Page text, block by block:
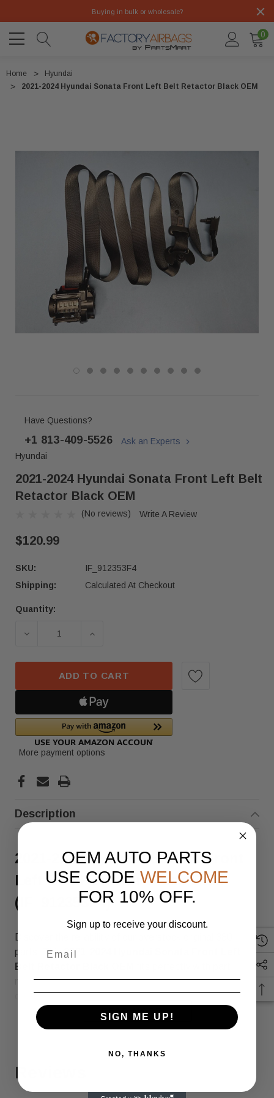
Buying in bulk or wholesale?
0
Home
Hyundai
2021-2024 Hyundai Sonata Front Left Belt Retactor Black OEM
Have Questions?
+1 813-409-5526
Ask an Experts
Hyundai
2021-2024 Hyundai Sonata Front Left Belt
Retactor Black OEM
(No reviews) Write A Review
$120.99
SKU:
IF_912353F4
Shipping:
Calculated At Checkout
Current
Quantity:
DECREASE QUANTITY OF 2021-2024 HYUNDAI
INCREASE QUANTITY OF 2021-2024
ADD TO CART
More payment options
Description
2021-2024 Hyundai Sonata Front
Left Belt Retactor Black OEM
(IF_912353F4)
Discover the reliability of our overstock original 380
parts. This2021-2024 Hyundai Sonata Front Left
Belt Retactor Black OEM
number(SKU: IF_912353F4), ensuring top quality and
compatibility.
Genuine OEM Part – Overstock
This is an original OEM part sourced from overstock
READ MORE
Reviews
OEM AUTO PARTS
USE CODE WELCOME
FOR 10% OFF.
Sign up to receive your discount.
SIGN ME UP!
NO, THANKS